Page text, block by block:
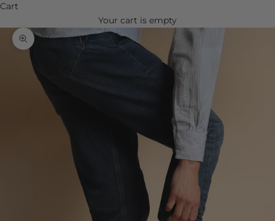
Cart
Your cart is empty
Zoom picture